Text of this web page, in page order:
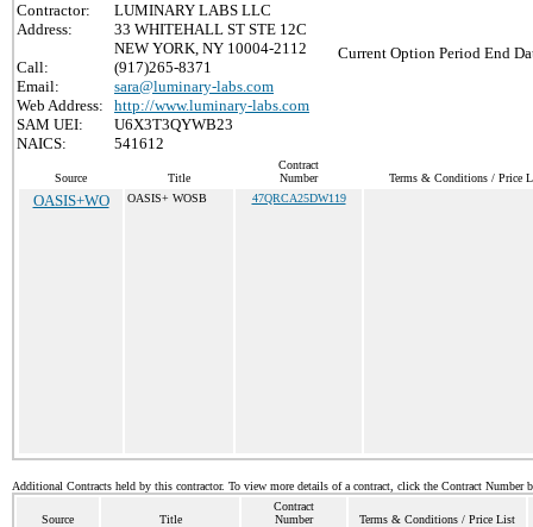
Contractor:
LUMINARY LABS LLC
Address:
33 WHITEHALL ST STE 12C
NEW YORK, NY 10004-2112
Call:
(917)265-8371
Email:
sara@luminary-labs.com
Web Address:
http://www.luminary-labs.com
SAM UEI:
U6X3T3QYWB23
NAICS:
541612
Current Option Period End
Source Title
Contract
Number
Terms & Conditions / Price
OASIS+WO OASIS+ WOSB 47QRCA25DW119
Additional Contracts held by this contractor. To view more details of a contract, click the Contract Number
Source Title
Contract
Number
Terms & Conditions / Price List